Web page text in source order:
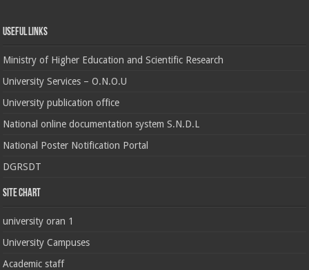
Useful Links
Ministry of Higher Education and Scientific Research
University Services – O.N.O.U
University publication office
National online documentation system S.N.D.L
National Poster Notification Portal
DGRSDT
Site chart
university oran 1
University Campuses
Academic staff